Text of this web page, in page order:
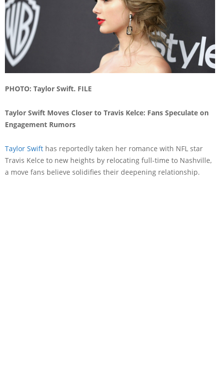
PHOTO: Taylor Swift. FILE
Taylor Swift Moves Closer to Travis Kelce: Fans Speculate on
Engagement Rumors
Taylor Swift has reportedly taken her romance with NFL star
Travis Kelce to new heights by relocating full-time to Nashville,
a move fans believe solidifies their deepening relationship.